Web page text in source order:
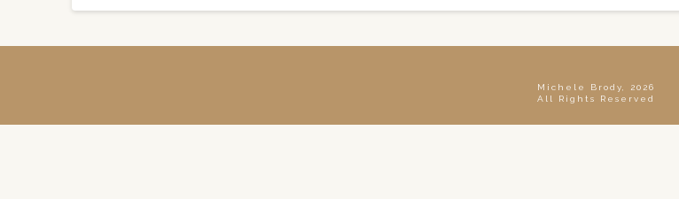
Michele Brody, 2026
All Rights Reserved